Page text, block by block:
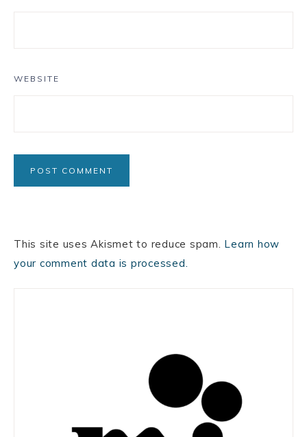
WEBSITE
This site uses Akismet to reduce spam. Learn how
your comment data is processed.